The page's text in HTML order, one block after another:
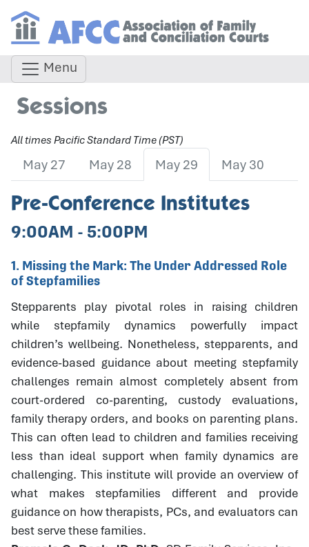
Menu
Sessions
All times Pacific Standard Time (PST)
May 27 May 28 May 29 May 30
Pre-Conference Institutes
9:00AM - 5:00PM
1. Missing the Mark: The Under Addressed Role
of Stepfamilies
Stepparents play pivotal roles in raising children
while stepfamily dynamics powerfully impact
children’s wellbeing. Nonetheless, stepparents, and
evidence-based guidance about meeting stepfamily
challenges remain almost completely absent from
court-ordered co-parenting, custody evaluations,
family therapy orders, and books on parenting plans.
This can often lead to children and families receiving
less than ideal support when family dynamics are
challenging. This institute will provide an overview of
what makes stepfamilies different and provide
guidance on how therapists, PCs, and evaluators can
best serve these families.